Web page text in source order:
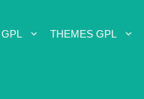
THEMES GPL